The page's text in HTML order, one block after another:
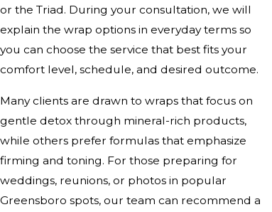
or the Triad. During your consultation, we will
explain the wrap options in everyday terms so
you can choose the service that best fits your
comfort level, schedule, and desired outcome.
Many clients are drawn to wraps that focus on
gentle detox through mineral-rich products,
while others prefer formulas that emphasize
firming and toning. For those preparing for
weddings, reunions, or photos in popular
Greensboro spots, our team can recommend a